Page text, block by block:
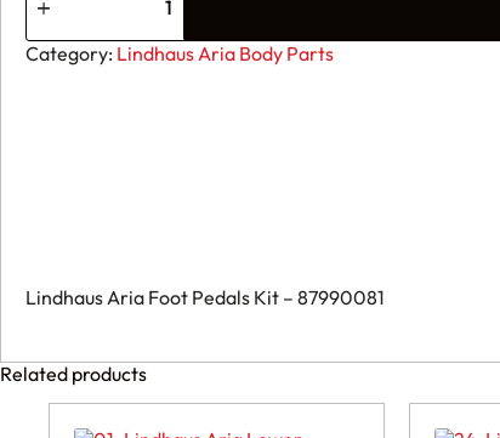
Foot
Pedals
Category: Lindhaus Aria Body Parts
Lindhaus Aria Foot Pedals Kit – 87990081
Related products